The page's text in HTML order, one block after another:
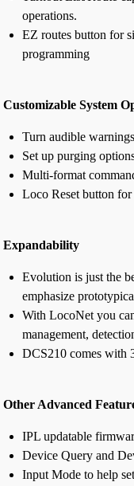
operations.
EZ routes button for
programming
Customizable System
Turn audible
Set up purging
Multi-format
Loco Reset button
Expandability
Evolution is just the
emphasize
With LocoNet you
management,
DCS210 comes with
Other Advanced
IPL updatable
Device Query and
Input Mode to help